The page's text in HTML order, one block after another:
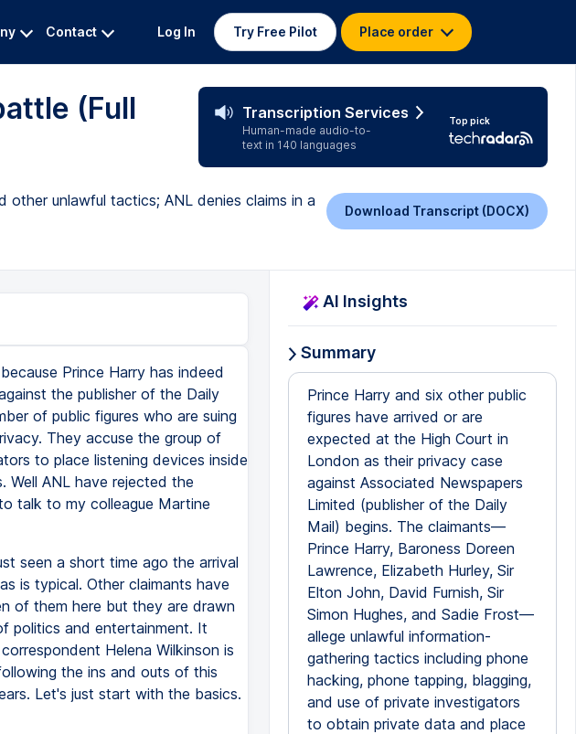
Contact Log In Try Free Pilot Place order
(Full
Transcription Services
Human-made audio-to-
text in 140 languages
Top pick
other unlawful tactics; ANL denies claims in a
Download Transcript (DOCX)
Prince Harry has indeed
the publisher of the Daily
of public figures who are suing
They accuse the group of
to place listening devices inside
Well ANL have rejected the
talk to my colleague Martine
seen a short time ago the arrival
is typical. Other claimants have
of them here but they are drawn
politics and entertainment. It
Helena Wilkinson is
the ins and outs of this
Let's just start with the basics.
AI Insights
Summary
Prince Harry and six other public
figures have arrived or are
expected at the High Court in
London as their privacy case
against Associated Newspapers
Limited (publisher of the Daily
Mail) begins. The claimants—
Prince Harry, Baroness Doreen
Lawrence, Elizabeth Hurley, Sir
Elton John, David Furnish, Sir
Simon Hughes, and Sadie Frost—
allege unlawful information-
gathering tactics including phone
hacking, phone tapping, blagging,
and use of private investigators
to obtain private data and place